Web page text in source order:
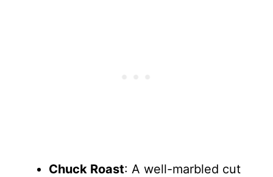
Chuck Roast: A well-marbled cut